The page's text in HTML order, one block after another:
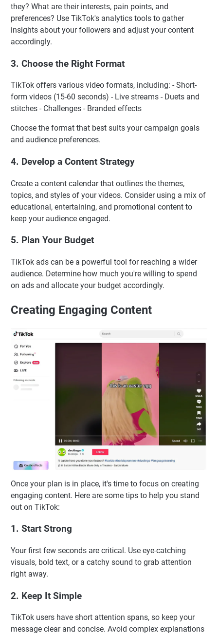
they? What are their interests, pain points, and
preferences? Use TikTok's analytics tools to gather
insights about your followers and adjust your content
accordingly.
3. Choose the Right Format
TikTok offers various video formats, including: - Short-
form videos (15-60 seconds) - Live streams - Duets and
stitches - Challenges - Branded effects
Choose the format that best suits your campaign goals
and audience preferences.
4. Develop a Content Strategy
Create a content calendar that outlines the themes,
topics, and styles of your videos. Consider using a mix of
educational, entertaining, and promotional content to
keep your audience engaged.
5. Plan Your Budget
TikTok ads can be a powerful tool for reaching a wider
audience. Determine how much you're willing to spend
on ads and allocate your budget accordingly.
Creating Engaging Content
Once your plan is in place, it's time to focus on creating
engaging content. Here are some tips to help you stand
out on TikTok:
1. Start Strong
Your first few seconds are critical. Use eye-catching
visuals, bold text, or a catchy sound to grab attention
right away.
2. Keep It Simple
TikTok users have short attention spans, so keep your
message clear and concise. Avoid complex explanations